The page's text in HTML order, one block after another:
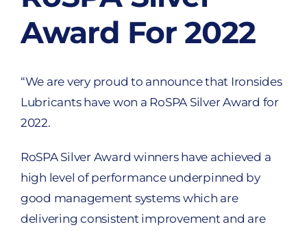
Award For 2022
“We are very proud to announce that Ironsides
Lubricants have won a RoSPA Silver Award for
2022.
RoSPA Silver Award winners have achieved a
high level of performance underpinned by
good management systems which are
delivering consistent improvement and are